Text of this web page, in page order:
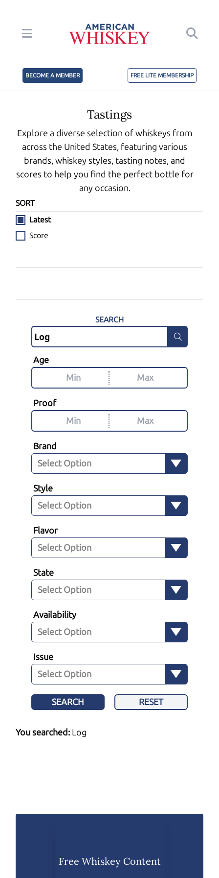
BECOME A MEMBER FREE LITE MEMBERSHIP
Tastings
Explore a diverse selection of whiskeys from
across the United States, featuring various
brands, whiskey styles, tasting notes, and
scores to help you find the perfect bottle for
any occasion.
SORT
Latest
Score
SEARCH
Age
Proof
Brand
Style
Flavor
State
Availability
Issue
SEARCH RESET
You searched: Log
Free Whiskey Content